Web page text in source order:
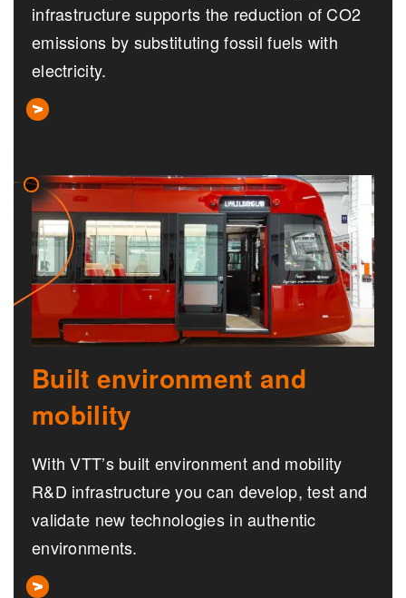
infrastructure supports the reduction of CO2
emissions by substituting fossil fuels with
electricity.
Built environment and
mobility
With VTT’s built environment and mobility
R&D infrastructure you can develop, test and
validate new technologies in authentic
environments.